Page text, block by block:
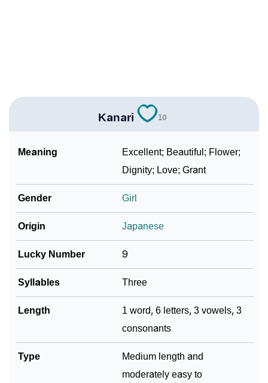
❯
❯
❯ Look Up For Many More Names
❯ Phonemic Representation Of Kanari
Community Experiences
Kanari 10
Meaning
Excellent; Beautiful; Flower;
Dignity; Love; Grant
Gender Girl
Origin Japanese
Lucky Number 9
Syllables Three
Length
1 word, 6 letters, 3 vowels, 3
consonants
Type
Medium length and
moderately easy to